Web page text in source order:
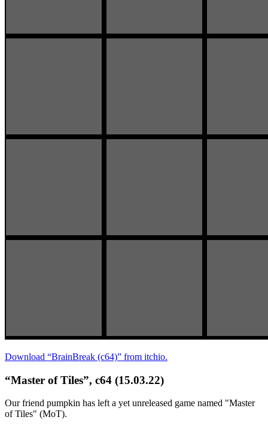
Download “BrainBreak (c64)” from itchio.
“Master of Tiles”, c64 (15.03.22)
Our friend pumpkin has left a yet unreleased game named "Master
of Tiles" (MoT).